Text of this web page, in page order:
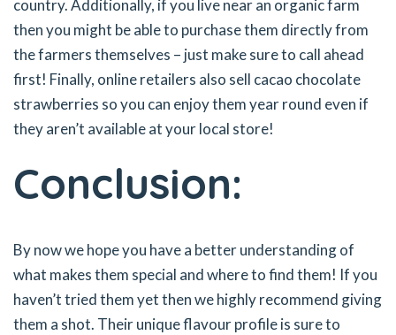
country. Additionally, if you live near an organic farm
then you might be able to purchase them directly from
the farmers themselves – just make sure to call ahead
first! Finally, online retailers also sell cacao chocolate
strawberries so you can enjoy them year round even if
they aren’t available at your local store!
Conclusion:
By now we hope you have a better understanding of
what makes them special and where to find them! If you
haven’t tried them yet then we highly recommend giving
them a shot. Their unique flavour profile is sure to